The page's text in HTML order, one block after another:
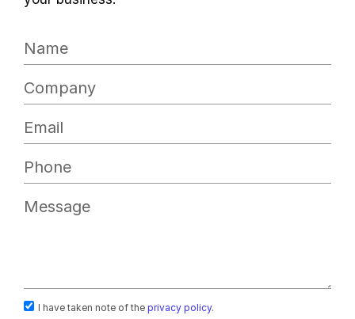
I have taken note of the privacy policy.